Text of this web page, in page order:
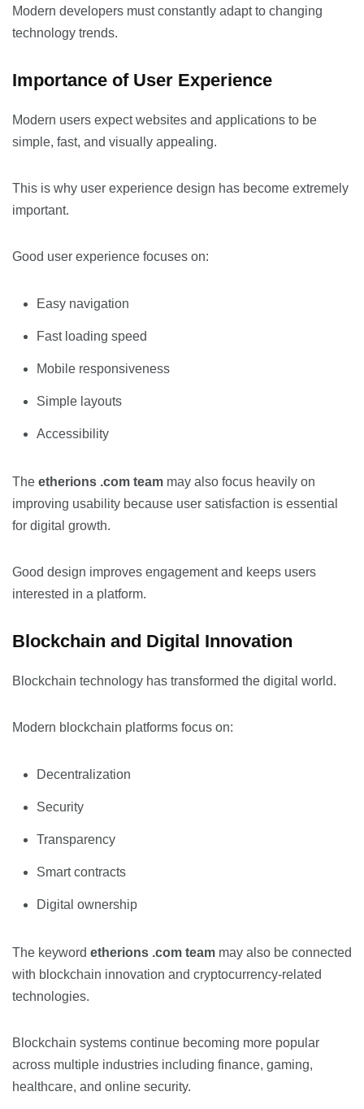
Modern developers must constantly adapt to changing
technology trends.
Importance of User Experience
Modern users expect websites and applications to be
simple, fast, and visually appealing.
This is why user experience design has become extremely
important.
Good user experience focuses on:
Easy navigation
Fast loading speed
Mobile responsiveness
Simple layouts
Accessibility
The etherions .com team may also focus heavily on
improving usability because user satisfaction is essential
for digital growth.
Good design improves engagement and keeps users
interested in a platform.
Blockchain and Digital Innovation
Blockchain technology has transformed the digital world.
Modern blockchain platforms focus on:
Decentralization
Security
Transparency
Smart contracts
Digital ownership
The keyword etherions .com team may also be connected
with blockchain innovation and cryptocurrency-related
technologies.
Blockchain systems continue becoming more popular
across multiple industries including finance, gaming,
healthcare, and online security.